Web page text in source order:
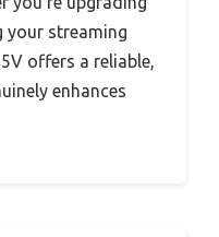
your streaming
offers a reliable,
enhances